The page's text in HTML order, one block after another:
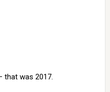
that was 2017.